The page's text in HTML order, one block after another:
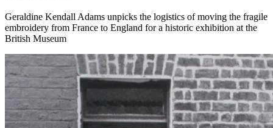
Geraldine Kendall Adams unpicks the logistics of moving the fragile
embroidery from France to England for a historic exhibition at the
British Museum